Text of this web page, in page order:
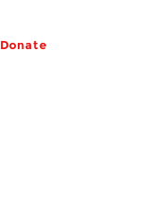
Donate